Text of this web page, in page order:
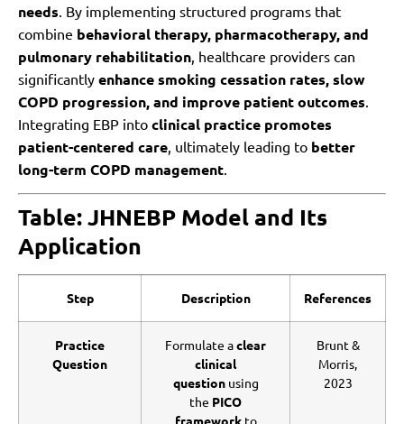
needs . By implementing structured programs that
combine behavioral therapy, pharmacotherapy, and
pulmonary rehabilitation , healthcare providers can
significantly enhance smoking cessation rates, slow
COPD progression, and improve patient outcomes
Integrating EBP into clinical practice promotes
patient-centered care , ultimately leading to better
long-term COPD management
Table: JHNEBP Model and Its
Application
Step Description References
Practice
Question
Formulate aclear
clinical
questionusing
the PICO
frameworkto
Brunt &
Morris,
2023